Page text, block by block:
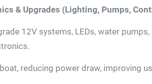
& Upgrades (Lighting, Pumps,
12V systems, LEDs, water
reducing power draw, improving